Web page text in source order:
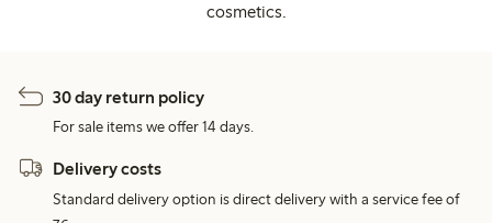
cosmetics.
30 day return policy
For sale items we offer 14 days.
Delivery costs
Standard delivery option is direct delivery with a service fee of